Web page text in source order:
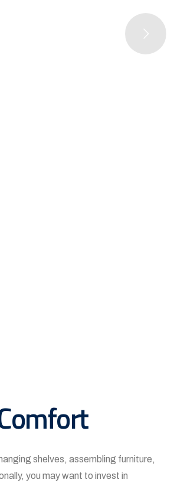
shelves, assembling furniture,
you may want to invest in